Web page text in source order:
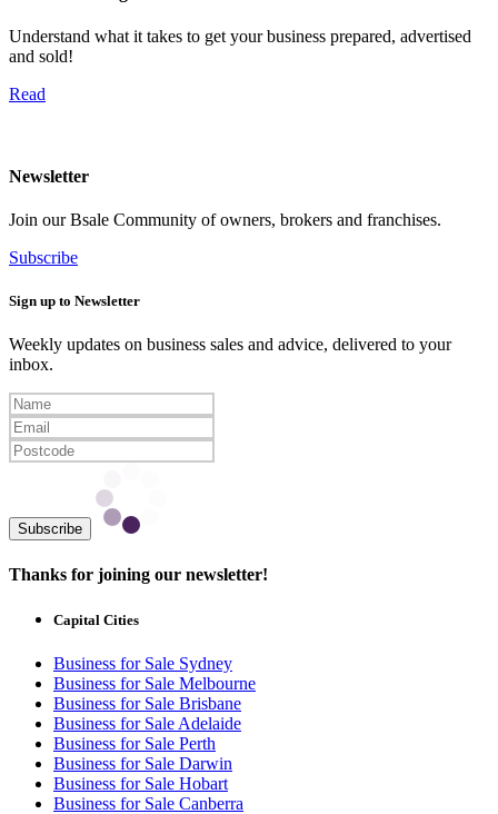
Understand what it takes to get your business prepared, advertised
and sold!
Read
Newsletter
Join our Bsale Community of owners, brokers and franchises.
Subscribe
Sign up to Newsletter
Weekly updates on business sales and advice, delivered to your
inbox.
Subscribe
Thanks for joining our newsletter!
Capital Cities
Business for Sale Sydney
Business for Sale Melbourne
Business for Sale Brisbane
Business for Sale Adelaide
Business for Sale Perth
Business for Sale Darwin
Business for Sale Hobart
Business for Sale Canberra